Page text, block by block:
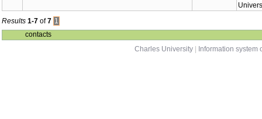
Results 1-7 of7 1
contacts
Charles University
Information